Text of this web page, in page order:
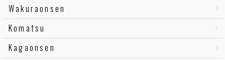
Wakuraonsen
Komatsu
Kagaonsen